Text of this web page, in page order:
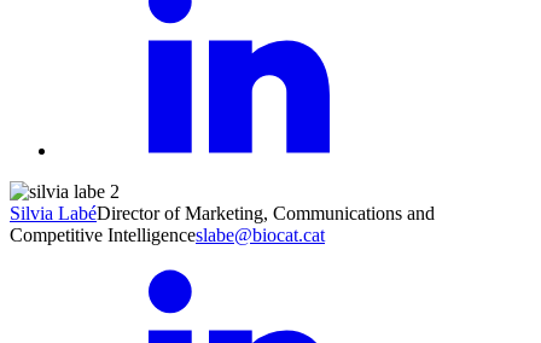
Silvia LabéDirector of Marketing, Communications and
Competitive Intelligenceslabe@biocat.cat